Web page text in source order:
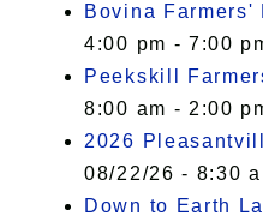
Bovina Farmers'
4:00 pm - 7:00
Peekskill
8:00 am - 2:00
2026
08/22/26 - 8:30
Down to Earth